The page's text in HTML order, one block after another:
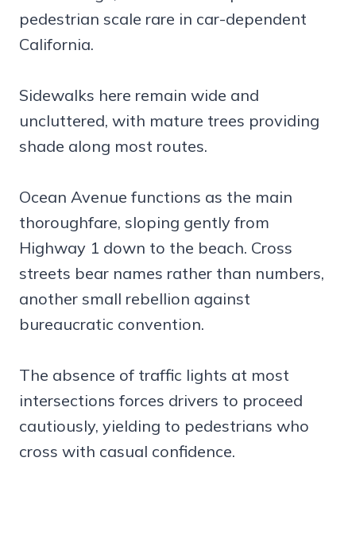
pedestrian scale rare in car-dependent
California.
Sidewalks here remain wide and
uncluttered, with mature trees providing
shade along most routes.
Ocean Avenue functions as the main
thoroughfare, sloping gently from
Highway 1 down to the beach. Cross
streets bear names rather than numbers,
another small rebellion against
bureaucratic convention.
The absence of traffic lights at most
intersections forces drivers to proceed
cautiously, yielding to pedestrians who
cross with casual confidence.